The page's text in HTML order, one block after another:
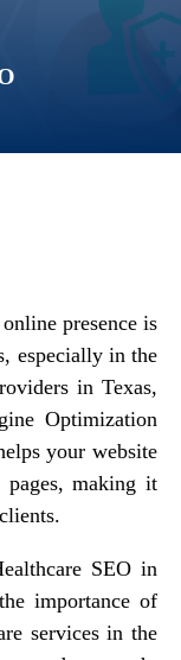
presence is
especially in the
in Texas,
Optimization
your website
pages, making it
SEO in
importance of
services in the